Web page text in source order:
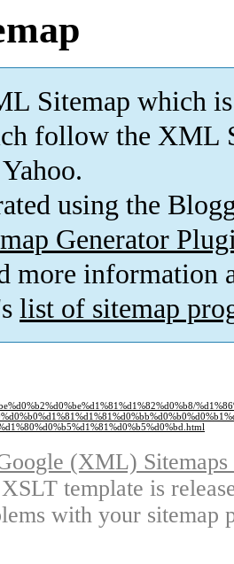
Sitemap which is
follow the XML
using the
Generator
more information
list of sitemap
(XML)
template is
with your sitemap